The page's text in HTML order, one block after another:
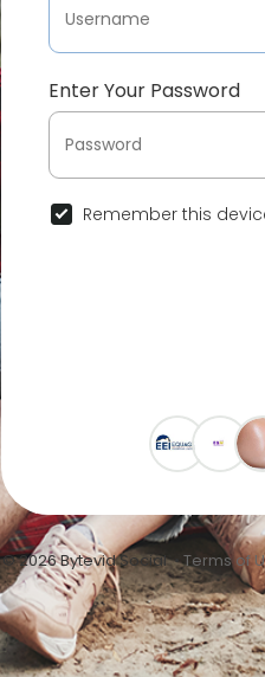
Enter Your Password
Remember this
© 2026 Bytevid Social •Terms of